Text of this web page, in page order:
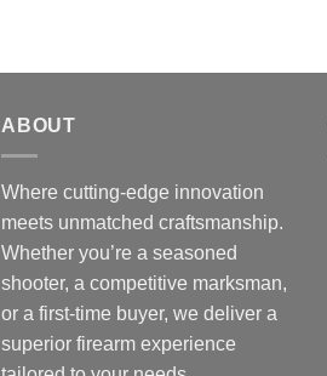
ABOUT
Where cutting-edge innovation
meets unmatched craftsmanship.
Whether you’re a seasoned
shooter, a competitive marksman,
or a first-time buyer, we deliver a
superior firearm experience